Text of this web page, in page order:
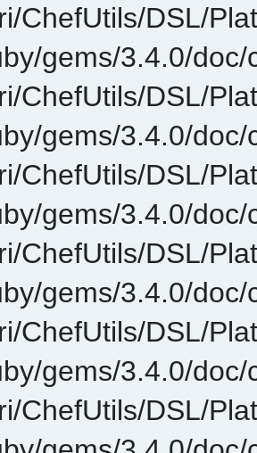
ChefUtils/DSL/
gems/3.4.0/doc/
ChefUtils/DSL/
gems/3.4.0/doc/
ChefUtils/DSL/
gems/3.4.0/doc/
ChefUtils/DSL/
gems/3.4.0/doc/
ChefUtils/DSL/
gems/3.4.0/doc/
ChefUtils/DSL/